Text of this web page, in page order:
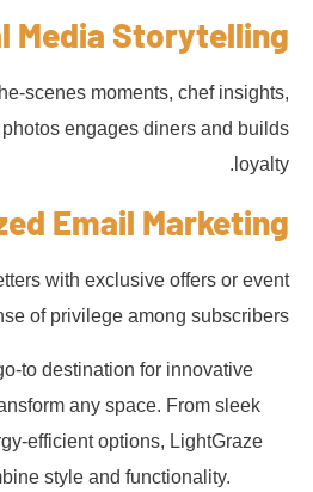
Media Storytelling
scenes moments, chef insights,
engages diners and builds
loyalty.
Email Marketing
with exclusive offers or event
of privilege among subscribers.
to destination for innovative
any space. From sleek
efficient options, LightGraze
style and functionality.